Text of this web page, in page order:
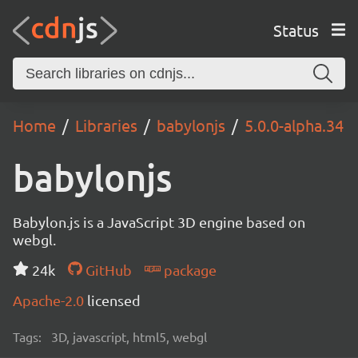
Status
Home Libraries babylonjs 5.0.0-alpha.34
babylonjs
Babylon.js is a JavaScript 3D engine based on
webgl.
24k
GitHub
package
Apache-2.0 licensed
Tags: 3D, javascript, html5, webgl